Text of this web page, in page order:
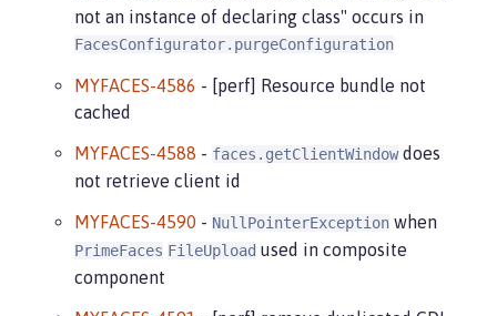
not an instance of declaring class" occurs in
FacesConfigurator.purgeConfiguration
MYFACES-4586 - [perf] Resource bundle not
cached
MYFACES-4588 - faces.getClientWindowdoes
not retrieve client id
MYFACES-4590 - NullPointerException when
PrimeFaces FileUpload used in composite
component